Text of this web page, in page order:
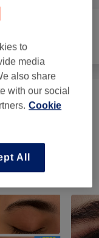
from £0.10
to
media
also share
with our social
Cookie
All